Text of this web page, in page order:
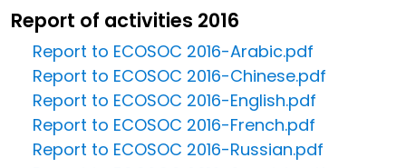
Report of activities 2016
Report to ECOSOC 2016-Arabic.pdf
Report to ECOSOC 2016-Chinese.pdf
Report to ECOSOC 2016-English.pdf
Report to ECOSOC 2016-French.pdf
Report to ECOSOC 2016-Russian.pdf